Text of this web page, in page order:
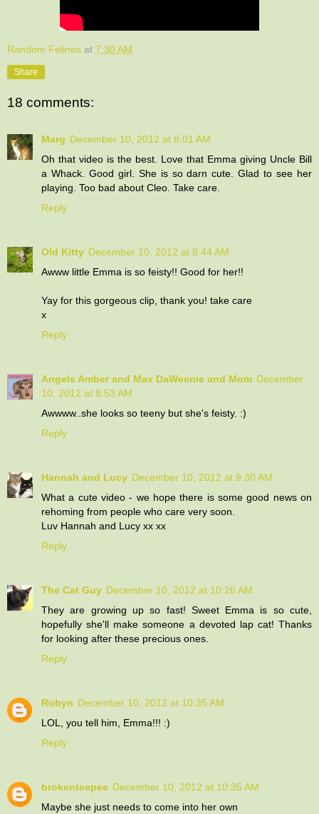
Random Felines at 7:30 AM
Share
18 comments:
Marg December 10, 2012 at 8:01 AM
Oh that video is the best. Love that Emma giving Uncle Bill
a Whack. Good girl. She is so darn cute. Glad to see her
playing. Too bad about Cleo. Take care.
Reply
Old Kitty December 10, 2012 at 8:44 AM
Awww little Emma is so feisty!! Good for her!!
Yay for this gorgeous clip, thank you! take care
x
Reply
Angels Amber and Max DaWeenie and Mom December
10, 2012 at 8:53 AM
Awwww..she looks so teeny but she's feisty. :)
Reply
Hannah and Lucy December 10, 2012 at 9:30 AM
What a cute video - we hope there is some good news on
rehoming from people who care very soon.
Luv Hannah and Lucy xx xx
Reply
The Cat Guy December 10, 2012 at 10:26 AM
They are growing up so fast! Sweet Emma is so cute,
hopefully she'll make someone a devoted lap cat! Thanks
for looking after these precious ones.
Reply
Robyn December 10, 2012 at 10:35 AM
LOL, you tell him, Emma!!! :)
Reply
brokenteepee December 10, 2012 at 10:35 AM
Maybe she just needs to come into her own